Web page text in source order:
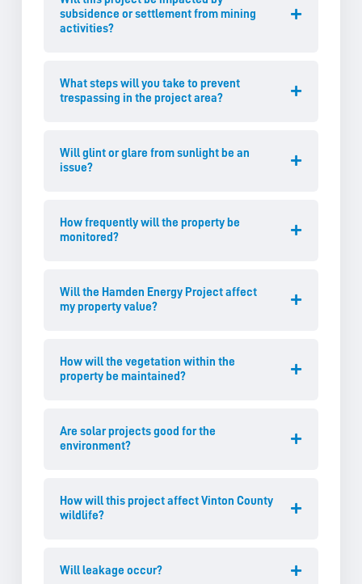
subsidence or settlement from mining
activities?
What steps will you take to prevent
trespassing in the project area?
Will glint or glare from sunlight be an
issue?
How frequently will the property be
monitored?
Will the Hamden Energy Project affect
my property value?
How will the vegetation within the
property be maintained?
Are solar projects good for the
environment?
How will this project affect Vinton County
wildlife?
Will leakage occur?